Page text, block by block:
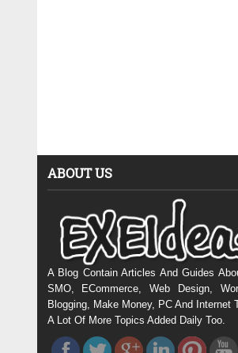
ABOUT US
A Blog Contain Articles And Guides
SMO, ECommerce, Web Design,
Blogging, Make Money, PC And Internet
A Lot Of More Topics Added Daily Too.